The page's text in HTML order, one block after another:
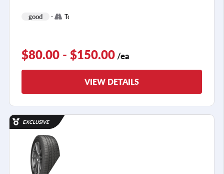
good Touring
$80.00 - $150.00 /ea
VIEW DETAILS
EXCLUSIVE